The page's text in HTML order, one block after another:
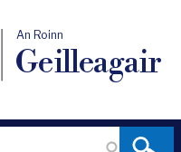
An Roinn
Geilleagair